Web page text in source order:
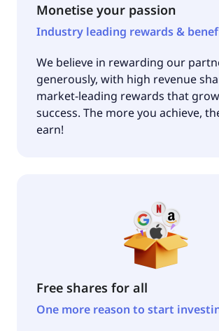
Monetise your passion
Industry leading rewards &
We believe in rewarding our
generously, with high revenue
market-leading rewards that
success. The more you achieve,
earn!
Free shares for all
One more reason to start